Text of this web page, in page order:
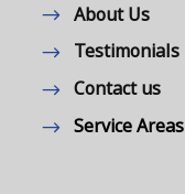
About Us
Testimonials
Contact us
Service Areas